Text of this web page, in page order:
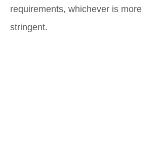
requirements, whichever is more
stringent.